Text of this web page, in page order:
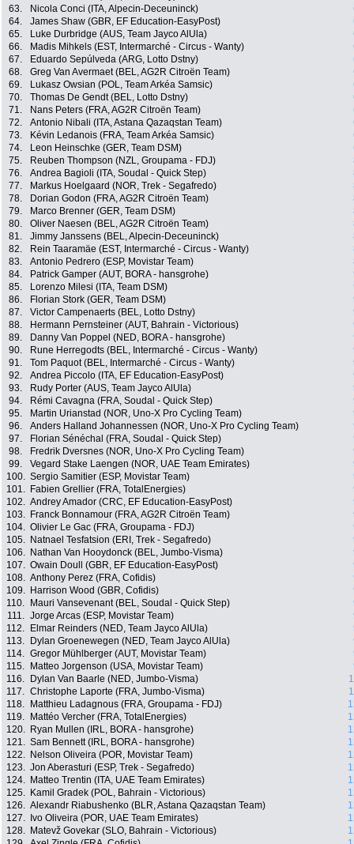
63.
Nicola Conci (ITA, Alpecin-Deceuninck)
64.
James Shaw (GBR, EF Education-EasyPost)
65.
Luke Durbridge (AUS, Team Jayco AlUla)
66.
Madis Mihkels (EST, Intermarché - Circus - Wanty)
67.
Eduardo Sepúlveda (ARG, Lotto Dstny)
68.
Greg Van Avermaet (BEL, AG2R Citroën Team)
69.
Lukasz Owsian (POL, Team Arkéa Samsic)
70.
Thomas De Gendt (BEL, Lotto Dstny)
71.
Nans Peters (FRA, AG2R Citroën Team)
72.
Antonio Nibali (ITA, Astana Qazaqstan Team)
73.
Kévin Ledanois (FRA, Team Arkéa Samsic)
74.
Leon Heinschke (GER, Team DSM)
75.
Reuben Thompson (NZL, Groupama - FDJ)
76.
Andrea Bagioli (ITA, Soudal - Quick Step)
77.
Markus Hoelgaard (NOR, Trek - Segafredo)
78.
Dorian Godon (FRA, AG2R Citroën Team)
79.
Marco Brenner (GER, Team DSM)
80.
Oliver Naesen (BEL, AG2R Citroën Team)
81.
Jimmy Janssens (BEL, Alpecin-Deceuninck)
82.
Rein Taaramäe (EST, Intermarché - Circus - Wanty)
83.
Antonio Pedrero (ESP, Movistar Team)
84.
Patrick Gamper (AUT, BORA - hansgrohe)
85.
Lorenzo Milesi (ITA, Team DSM)
86.
Florian Stork (GER, Team DSM)
87.
Victor Campenaerts (BEL, Lotto Dstny)
88.
Hermann Pernsteiner (AUT, Bahrain - Victorious)
89.
Danny Van Poppel (NED, BORA - hansgrohe)
90.
Rune Herregodts (BEL, Intermarché - Circus - Wanty)
91.
Tom Paquot (BEL, Intermarché - Circus - Wanty)
92.
Andrea Piccolo (ITA, EF Education-EasyPost)
93.
Rudy Porter (AUS, Team Jayco AlUla)
94.
Rémi Cavagna (FRA, Soudal - Quick Step)
95.
Martin Urianstad (NOR, Uno-X Pro Cycling Team)
96.
Anders Halland Johannessen (NOR, Uno-X Pro Cycling Team)
97.
Florian Sénéchal (FRA, Soudal - Quick Step)
98.
Fredrik Dversnes (NOR, Uno-X Pro Cycling Team)
99.
Vegard Stake Laengen (NOR, UAE Team Emirates)
100. Sergio Samitier (ESP, Movistar Team)
101.
Fabien Grellier (FRA, TotalEnergies)
102. Andrey Amador (CRC, EF Education-EasyPost)
103.
Franck Bonnamour (FRA, AG2R Citroën Team)
104. Olivier Le Gac (FRA, Groupama - FDJ)
105.
Natnael Tesfatsion (ERI, Trek - Segafredo)
106.
Nathan Van Hooydonck (BEL, Jumbo-Visma)
107. Owain Doull (GBR, EF Education-EasyPost)
108. Anthony Perez (FRA, Cofidis)
109.
Harrison Wood (GBR, Cofidis)
110.
Mauri Vansevenant (BEL, Soudal - Quick Step)
111. Jorge Arcas (ESP, Movistar Team)
112.
Elmar Reinders (NED, Team Jayco AlUla)
113.
Dylan Groenewegen (NED, Team Jayco AlUla)
114. Gregor Mühlberger (AUT, Movistar Team)
115.
Matteo Jorgenson (USA, Movistar Team)
116.
Dylan Van Baarle (NED, Jumbo-Visma)
117. Christophe Laporte (FRA, Jumbo-Visma)
118.
Matthieu Ladagnous (FRA, Groupama - FDJ)
119.
Mattéo Vercher (FRA, TotalEnergies)
120.
Ryan Mullen (IRL, BORA - hansgrohe)
121. Sam Bennett (IRL, BORA - hansgrohe)
122.
Nelson Oliveira (POR, Movistar Team)
123. Jon Aberasturi (ESP, Trek - Segafredo)
124.
Matteo Trentin (ITA, UAE Team Emirates)
125.
Kamil Gradek (POL, Bahrain - Victorious)
126. Alexandr Riabushenko (BLR, Astana Qazaqstan Team)
127.
Ivo Oliveira (POR, UAE Team Emirates)
128.
Matevž Govekar (SLO, Bahrain - Victorious)